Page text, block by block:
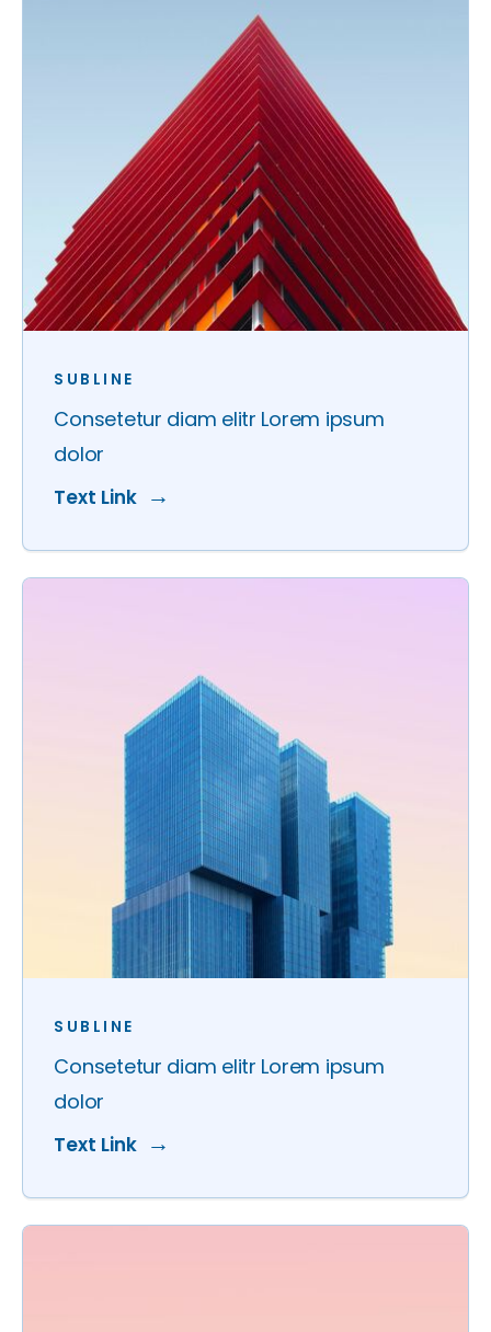
SUBLINE
Consetetur diam elitr Lorem ipsum
dolor
Text Link
SUBLINE
Consetetur diam elitr Lorem ipsum
dolor
Text Link